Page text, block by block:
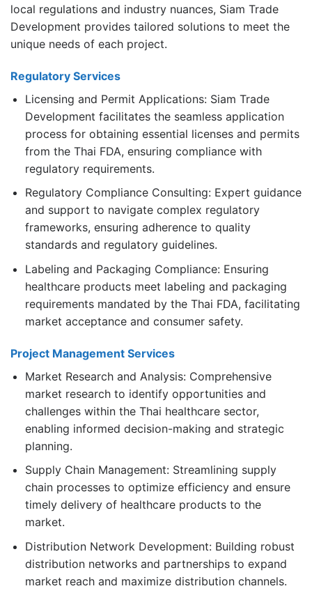
local regulations and industry nuances, Siam Trade
Development provides tailored solutions to meet the
unique needs of each project.
Regulatory Services
Licensing and Permit Applications: Siam Trade
Development facilitates the seamless application
process for obtaining essential licenses and permits
from the Thai FDA, ensuring compliance with
regulatory requirements.
Regulatory Compliance Consulting: Expert guidance
and support to navigate complex regulatory
frameworks, ensuring adherence to quality
standards and regulatory guidelines.
Labeling and Packaging Compliance: Ensuring
healthcare products meet labeling and packaging
requirements mandated by the Thai FDA, facilitating
market acceptance and consumer safety.
Project Management Services
Market Research and Analysis: Comprehensive
market research to identify opportunities and
challenges within the Thai healthcare sector,
enabling informed decision-making and strategic
planning.
Supply Chain Management: Streamlining supply
chain processes to optimize efficiency and ensure
timely delivery of healthcare products to the
market.
Distribution Network Development: Building robust
distribution networks and partnerships to expand
market reach and maximize distribution channels.